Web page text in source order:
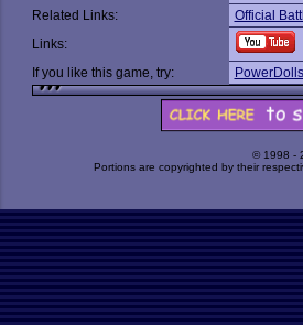
Related Links:
Official
Links:
If you like this game, try:
PowerDolls
© 1998 -
Portions are copyrighted by their